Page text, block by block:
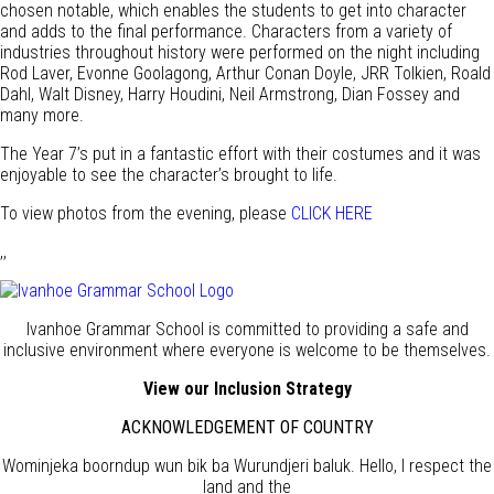
chosen notable, which enables the students to get into character
and adds to the final performance. Characters from a variety of
industries throughout history were performed on the night including
Rod Laver, Evonne Goolagong, Arthur Conan Doyle, JRR Tolkien, Roald
Dahl, Walt Disney, Harry Houdini, Neil Armstrong, Dian Fossey and
many more.
The Year 7’s put in a fantastic effort with their costumes and it was
enjoyable to see the character’s brought to life.
To view photos from the evening, please CLICK HERE
,,
Ivanhoe Grammar School is committed to providing a safe and
inclusive environment where everyone is welcome to be themselves.
View our Inclusion Strategy
ACKNOWLEDGEMENT OF COUNTRY
Wominjeka boorndup wun bik ba Wurundjeri baluk. Hello, I respect the
land and the